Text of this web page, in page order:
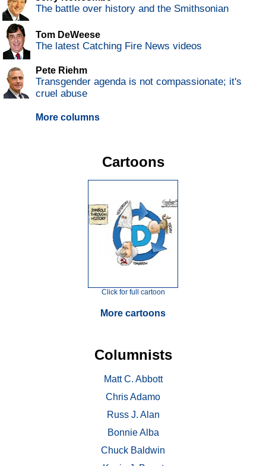
The battle over history and the Smithsonian
Tom DeWeese
The latest Catching Fire News videos
Pete Riehm
Transgender agenda is not compassionate; it's
cruel abuse
More columns
Cartoons
Click for full cartoon
More cartoons
Columnists
Matt C. Abbott
Chris Adamo
Russ J. Alan
Bonnie Alba
Chuck Baldwin